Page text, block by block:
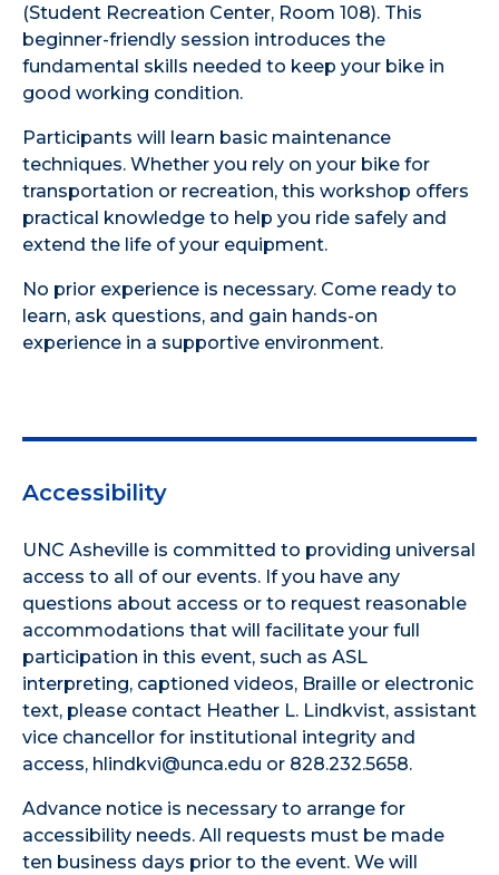
(Student Recreation Center, Room 108). This
beginner-friendly session introduces the
fundamental skills needed to keep your bike in
good working condition.
Participants will learn basic maintenance
techniques. Whether you rely on your bike for
transportation or recreation, this workshop offers
practical knowledge to help you ride safely and
extend the life of your equipment.
No prior experience is necessary. Come ready to
learn, ask questions, and gain hands-on
experience in a supportive environment.
Accessibility
UNC Asheville is committed to providing universal
access to all of our events. If you have any
questions about access or to request reasonable
accommodations that will facilitate your full
participation in this event, such as ASL
interpreting, captioned videos, Braille or electronic
text, please contact Heather L. Lindkvist, assistant
vice chancellor for institutional integrity and
access, hlindkvi@unca.edu or 828.232.5658.
Advance notice is necessary to arrange for
accessibility needs. All requests must be made
ten business days prior to the event. We will